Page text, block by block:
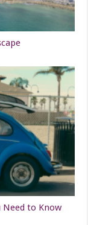
Need to Know